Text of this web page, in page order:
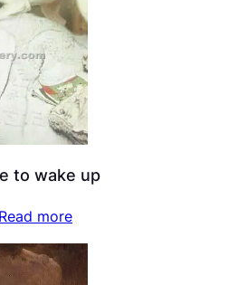
to wake up
Read more